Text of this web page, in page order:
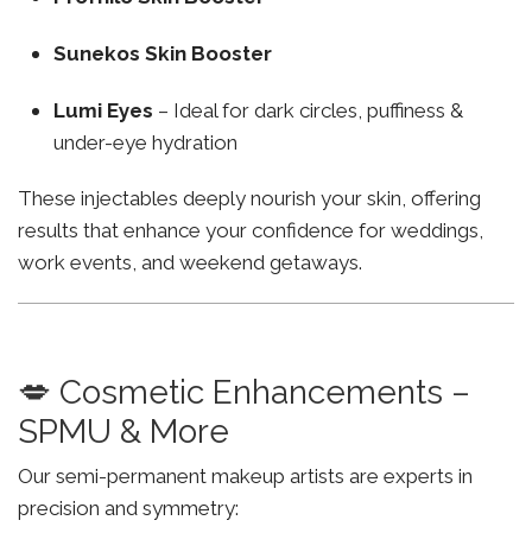
Sunekos Skin Booster
Lumi Eyes – Ideal for dark circles, puffiness &
under-eye hydration
These injectables deeply nourish your skin, offering
results that enhance your confidence for weddings,
work events, and weekend getaways.
💋 Cosmetic Enhancements –
SPMU & More
Our semi-permanent makeup artists are experts in
precision and symmetry: